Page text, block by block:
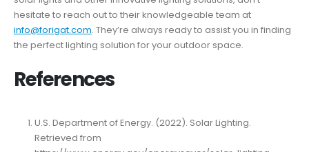
hesitate to reach out to their knowledgeable team at
info@forigat.com. They’re always ready to assist you in finding
the perfect lighting solution for your outdoor space.
References
U.S. Department of Energy. (2022). Solar Lighting.
Retrieved from